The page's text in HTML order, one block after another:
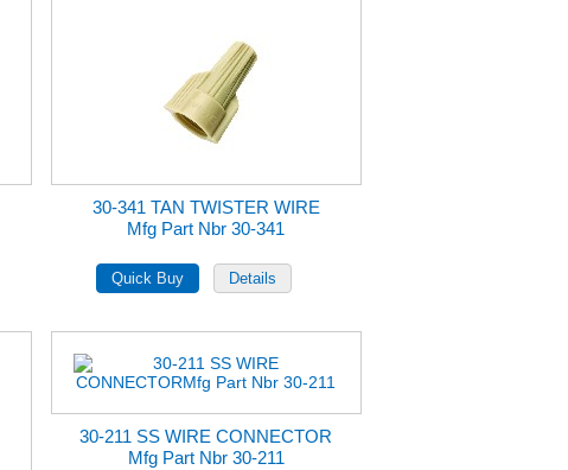
30-341 TAN TWISTER WIRE
Mfg Part Nbr 30-341
30-211 SS WIRE CONNECTOR
Mfg Part Nbr 30-211